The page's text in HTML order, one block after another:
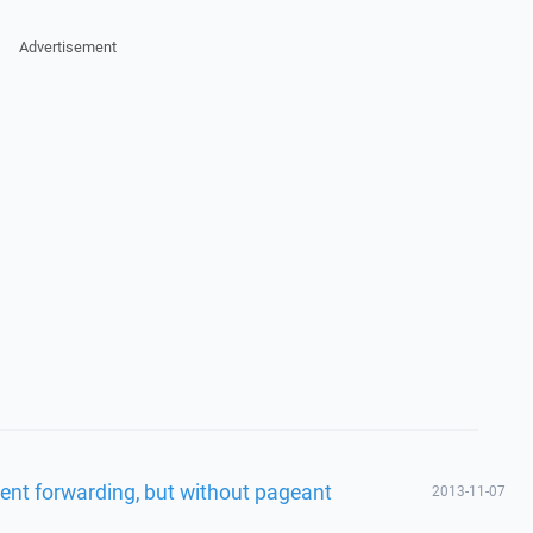
Advertisement
forwarding, but without pageant 2013-11-07